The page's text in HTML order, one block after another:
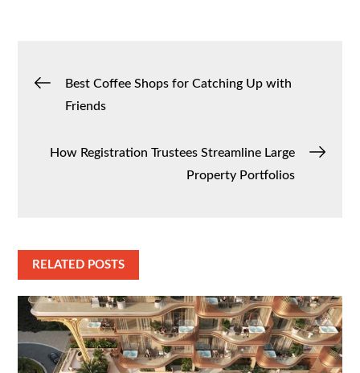
PostBest Coffee Shops for Catching Up with
Friends
How Registration Trustees Streamline Large
Property Portfolios
RELATED POSTS